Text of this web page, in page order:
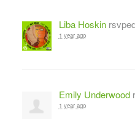
Liba Hoskin
1 year ago
Emily Underwood
1 year ago